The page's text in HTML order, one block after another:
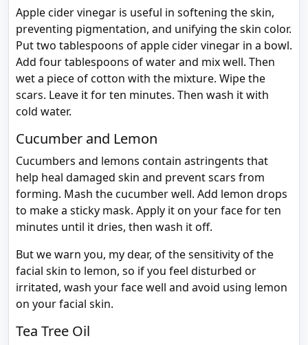
Apple cider vinegar is useful in softening the skin,
preventing pigmentation, and unifying the skin color.
Put two tablespoons of apple cider vinegar in a bowl.
Add four tablespoons of water and mix well. Then
wet a piece of cotton with the mixture. Wipe the
scars. Leave it for ten minutes. Then wash it with
cold water.
Cucumber and Lemon
Cucumbers and lemons contain astringents that
help heal damaged skin and prevent scars from
forming. Mash the cucumber well. Add lemon drops
to make a sticky mask. Apply it on your face for ten
minutes until it dries, then wash it off.
But we warn you, my dear, of the sensitivity of the
facial skin to lemon, so if you feel disturbed or
irritated, wash your face well and avoid using lemon
on your facial skin.
Tea Tree Oil